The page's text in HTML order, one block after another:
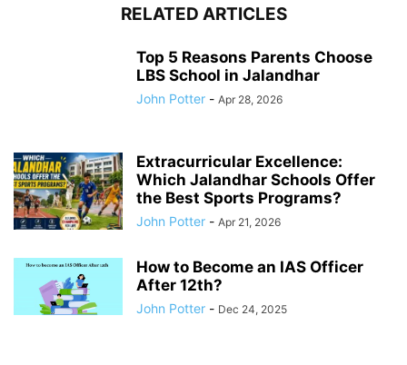
RELATED ARTICLES
Top 5 Reasons Parents Choose
LBS School in Jalandhar
John Potter - Apr 28, 2026
Extracurricular Excellence:
Which Jalandhar Schools Offer
the Best Sports Programs?
John Potter - Apr 21, 2026
How to Become an IAS Officer
After 12th?
John Potter - Dec 24, 2025